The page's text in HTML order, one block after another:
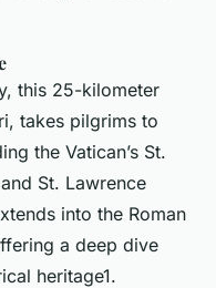
this 25-kilometer
takes pilgrims to
the Vatican’s St.
St. Lawrence
into the Roman
a deep dive
heritage1.